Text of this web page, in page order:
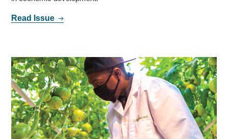
Read Issue